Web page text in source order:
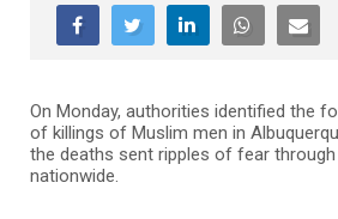
On Monday, authorities identified the
of killings of Muslim men in
the deaths sent ripples of fear
nationwide.